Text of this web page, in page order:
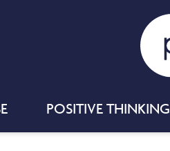
POSITIVE THINKING